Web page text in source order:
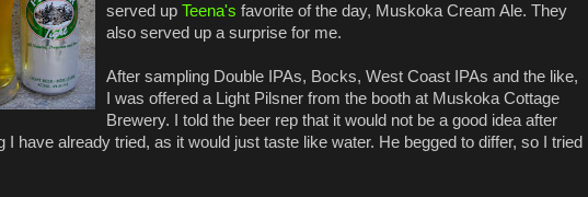
served up Teena's favorite of the day, Muskoka Cream Ale. They
also served up a surprise for me.
After sampling Double IPAs, Bocks, West Coast IPAs and the like,
I was offered a Light Pilsner from the booth at Muskoka Cottage
Brewery. I told the beer rep that it would not be a good idea after
I have already tried, as it would just taste like water. He begged to differ, so I tried